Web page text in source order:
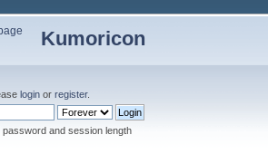
Kumoricon
loginor register.
password and session length